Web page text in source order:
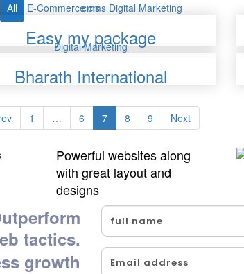
All E-Commerce cms Digital Marketing
cms
Easy my package
Digital Marketing
Bharath International
1 … 6 7 8 9 Next
Powerful websites along
with great layout and
designs
tactics.
growth